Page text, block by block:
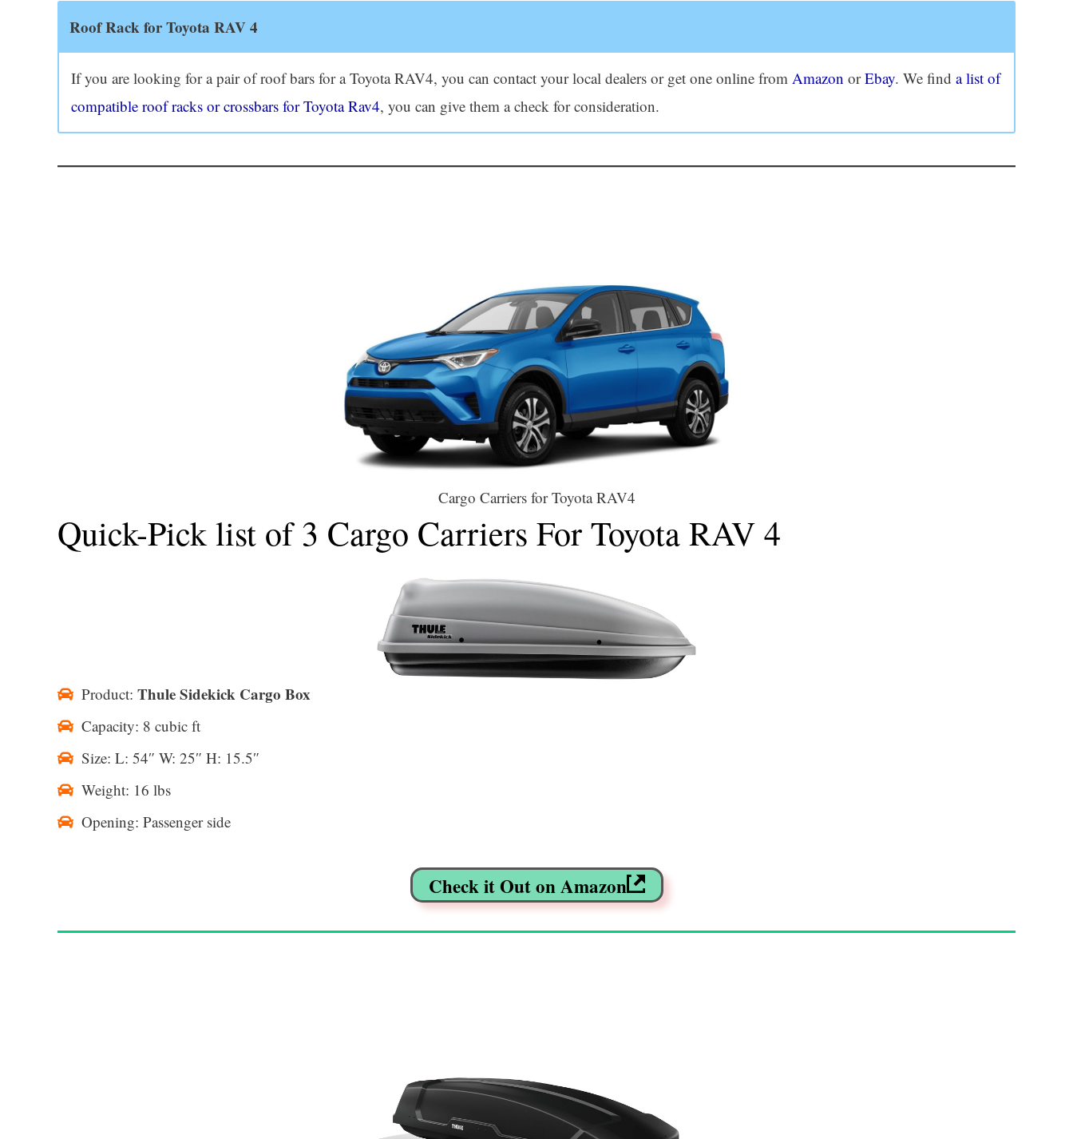
Roof Rack for Toyota RAV 4
If you are looking for a pair of roof bars for a Toyota RAV4, you can contact your local dealers or get one online from Amazon orEbay. We find a list of
compatible roof racks or crossbars for Toyota Rav4, you can give them a check for consideration.
Cargo Carriers for Toyota RAV4
Quick-Pick list of 3 Cargo Carriers For Toyota RAV 4
Product: Thule Sidekick Cargo Box
Capacity: 8 cubic ft
Size: L: 54″ W: 25″ H: 15.5″
Weight: 16 lbs
Opening: Passenger side
Check it Out on Amazon